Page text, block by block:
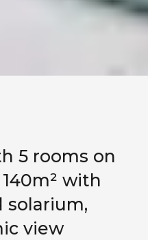
5 rooms on
with
solarium,
view